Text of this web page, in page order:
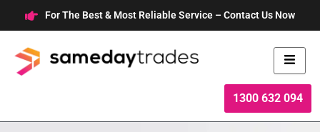
to
content
For The Best & Most Reliable Service – Contact Us Now
1300 632 094